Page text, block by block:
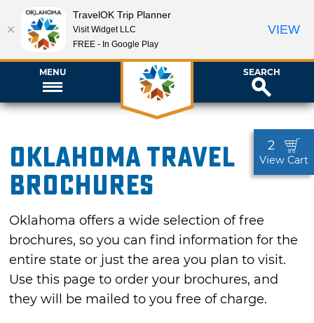
MENU SEARCH
Oklahoma Travel
Brochures
Oklahoma offers a wide selection of free
brochures, so you can find information for the
entire state or just the area you plan to visit.
Use this page to order your brochures, and
they will be mailed to you free of charge.
2
View Cart
TravelOK Trip Planner
Visit Widget LLC
FREE - In Google Play
VIEW